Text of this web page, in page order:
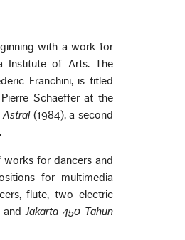
with a work for
Institute of Arts. The
Franchini, is titled
Schaeffer at the
Astral(1984), a second
works for dancers and
for multimedia
flute, two electric
Jakarta 450 Tahun